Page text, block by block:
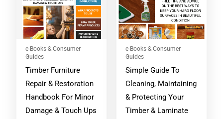
e-Books & Consumer
Guides
Timber Furniture
Repair & Restoration
Handbook For Minor
Damage & Touch Ups
e-Books & Consumer
Guides
Simple Guide To
Cleaning, Maintaining
& Protecting Your
Timber & Laminate